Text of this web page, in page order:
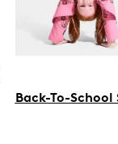
Back-To-School